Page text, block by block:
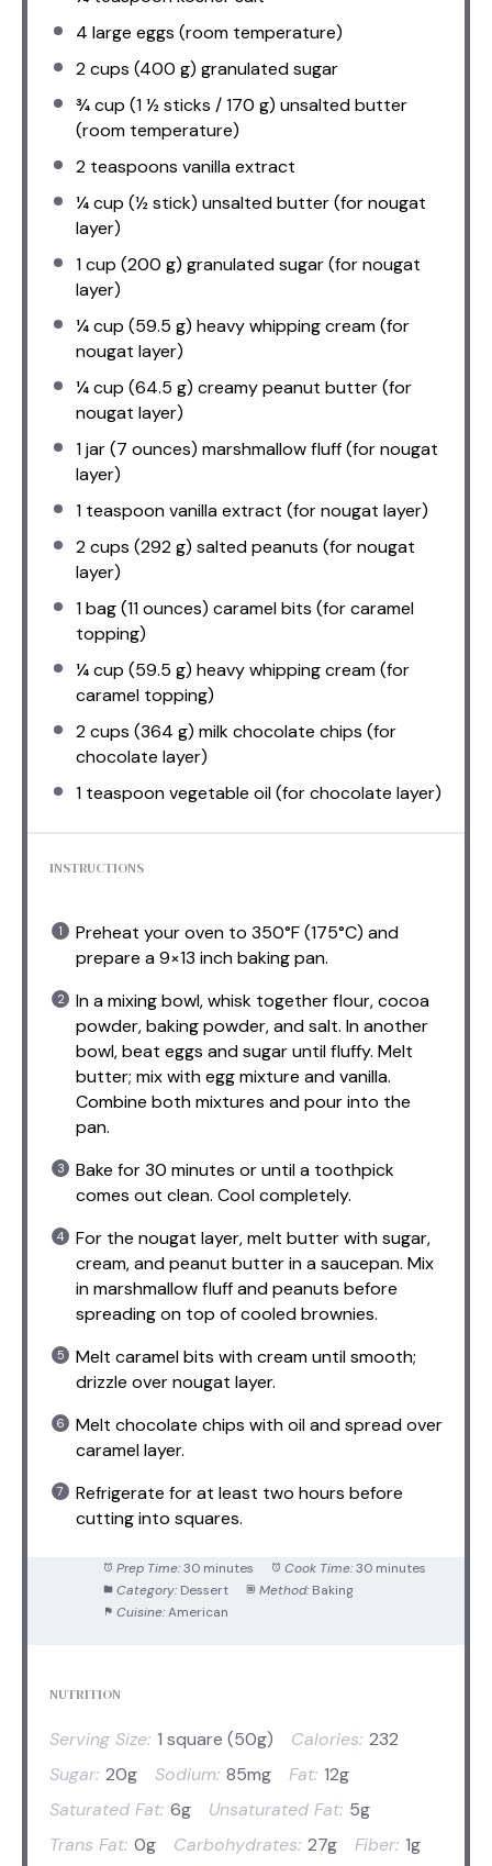
4 large eggs (room temperature)
2 cups (400 g) granulated sugar
¾ cup (1 ½ sticks /170 g) unsalted butter
(room temperature)
2 teaspoons vanilla extract
¼ cup (½stick) unsalted butter (for nougat
layer)
1 cup (200 g) granulated sugar (for nougat
layer)
¼ cup (59.5 g) heavy whipping cream (for
nougat layer)
¼ cup (64.5 g) creamy peanut butter (for
nougat layer)
1jar (7 ounces) marshmallow fluff (for nougat
layer)
1 teaspoonvanilla extract (for nougat layer)
2 cups (292 g) salted peanuts (for nougat
layer)
1bag (11 ounces) caramel bits (for caramel
topping)
¼ cup (59.5 g) heavy whipping cream (for
caramel topping)
2 cups (364 g) milk chocolate chips (for
chocolate layer)
1 teaspoonvegetable oil (for chocolate layer)
INSTRUCTIONS
Preheat your oven to 350°F (175°C) and
prepare a 9×13 inch baking pan.
In a mixing bowl, whisk together flour, cocoa
powder, baking powder, and salt. In another
bowl, beat eggs and sugar until fluffy. Melt
butter; mix with egg mixture and vanilla.
Combine both mixtures and pour into the
pan.
Bake for 30 minutes or until a toothpick
comes out clean. Cool completely.
For the nougat layer, melt butter with sugar,
cream, and peanut butter in a saucepan. Mix
in marshmallow fluff and peanuts before
spreading on top of cooled brownies.
Melt caramel bits with cream until smooth;
drizzle over nougat layer.
Melt chocolate chips with oil and spread over
caramel layer.
Refrigerate for at least two hours before
cutting into squares.
Prep Time: 30 minutes Cook Time: 30 minutes
Category: Dessert Method: Baking
Cuisine: American
NUTRITION
Serving Size: 1 square (50g) Calories: 232
Sugar: 20g Sodium: 85mg Fat: 12g
Saturated Fat: 6g Unsaturated Fat: 5g
Trans Fat: 0g Carbohydrates: 27g Fiber: 1g